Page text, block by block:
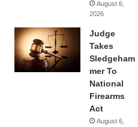
August 6,
2026
Judge
Takes
Sledgeham
mer To
National
Firearms
Act
August 6,